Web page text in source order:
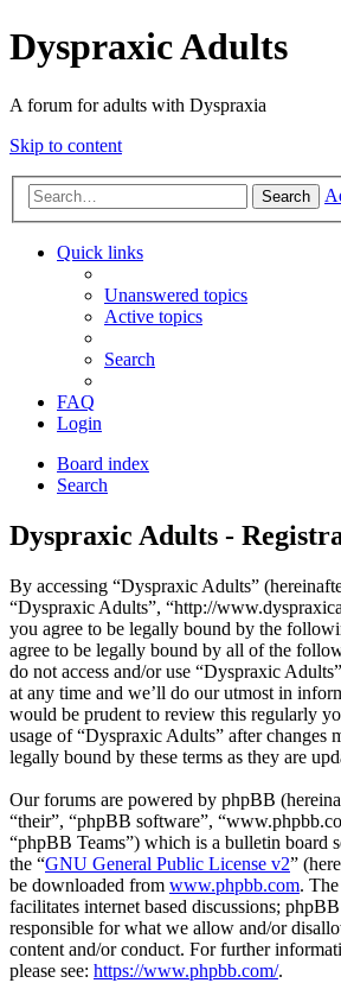
Dyspraxic Adults
A forum for adults with Dyspraxia
Skip to content
Search
Quick links
Unanswered topics
Active topics
Search
FAQ
Login
Board index
Search
Dyspraxic Adults -
By accessing “Dyspraxic Adults”
“Dyspraxic Adults”, “http://
you agree to be legally bound by the
agree to be legally bound by all of the
do not access and/or use “Dyspraxic
at any time and we’ll do our utmost in
would be prudent to review this regularly
usage of “Dyspraxic Adults” after changes
legally bound by these terms as they are
Our forums are powered by phpBB
“their”, “phpBB software”,
“phpBB Teams”) which is a bulletin board
the “GNU General Public License v2”
be downloaded from www.phpbb.com.
facilitates internet based discussions;
responsible for what we allow and/or
content and/or conduct. For further
please see: https://www.phpbb.com/.